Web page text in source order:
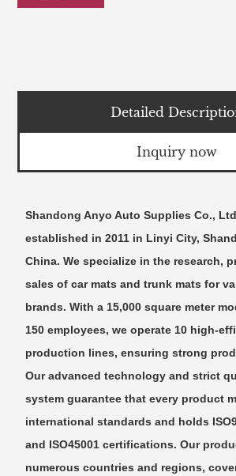
Detailed
Inquiry now
Shandong Anyo Auto Supplies Co.,
established in 2011 in Linyi City,
China. We specialize in the research,
sales of car mats and trunk mats for
brands. With a 15,000 square meter
150 employees, we operate 10 high-
production lines, ensuring strong
Our advanced technology and strict
system guarantee that every product
international standards and holds
and ISO45001 certifications. Our
numerous countries and regions,